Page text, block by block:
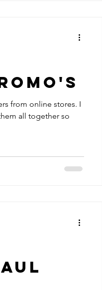
from online stores. I
all together so